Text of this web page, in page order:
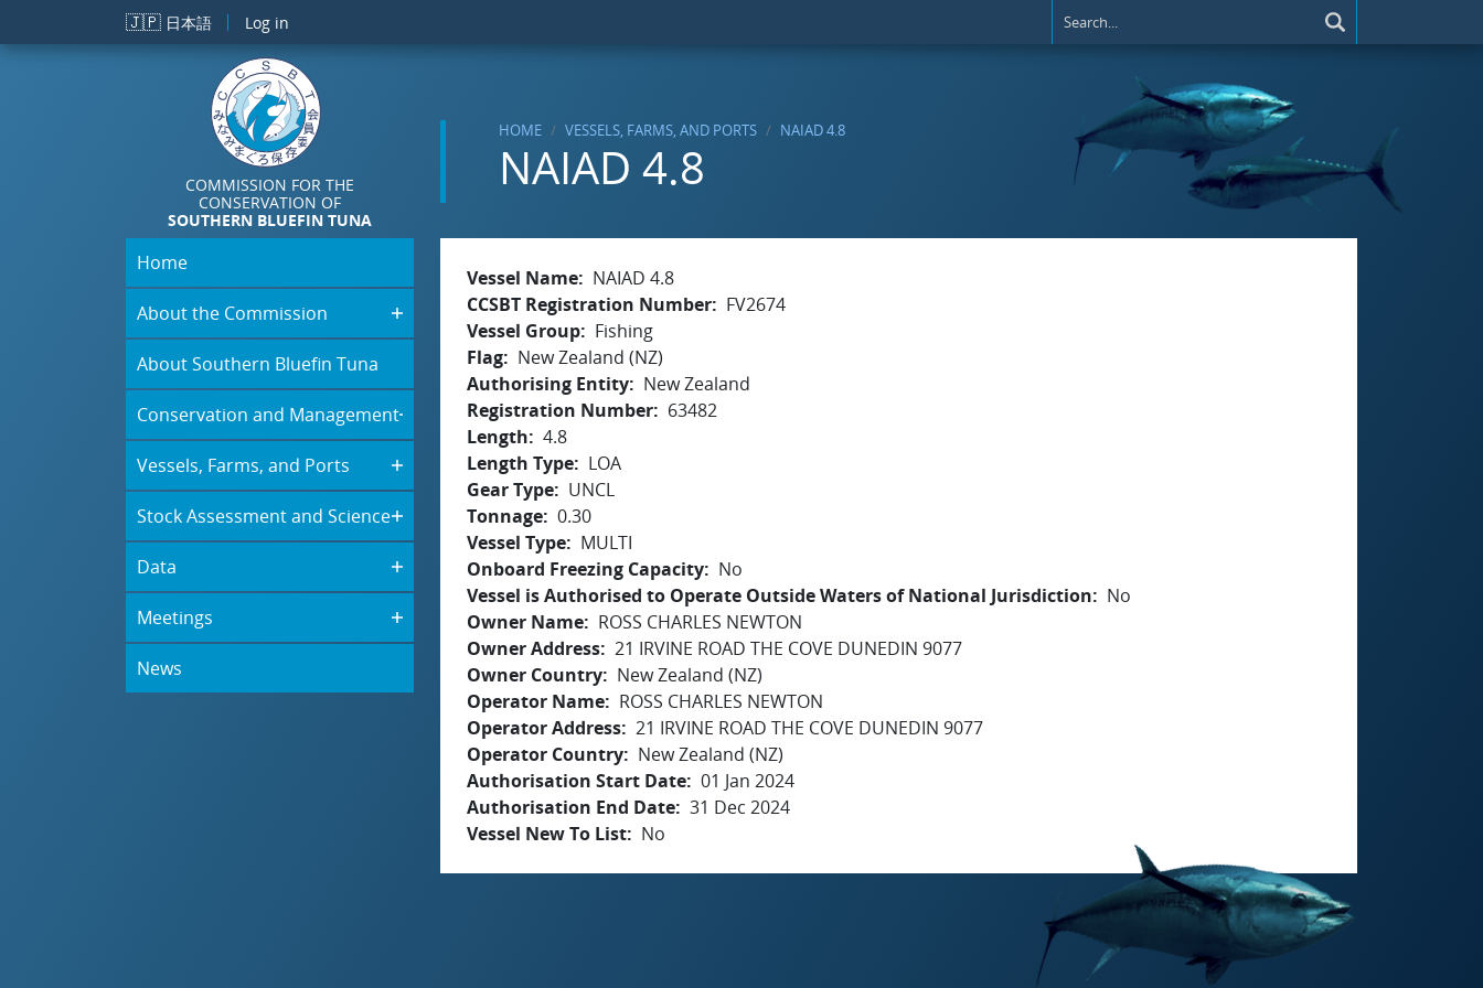
Skip to main content
🇯🇵 日本語 Log in
COMMISSION FOR THE
CONSERVATION OF
SOUTHERN BLUEFIN TUNA
HOME VESSELS, FARMS, AND PORTS NAIAD 4.8
NAIAD 4.8
Home
About the Commission
About Southern Bluefin Tuna
Conservation and Management
Vessels, Farms, and Ports
Stock Assessment and Science
Data
Meetings
News
Vessel Name
NAIAD 4.8
CCSBT Registration Number
FV2674
Vessel Group
Fishing
Flag
New Zealand (NZ)
Authorising Entity
New Zealand
Registration Number
63482
Length
4.8
Length Type
LOA
Gear Type
UNCL
Tonnage 0.30
Vessel Type
MULTI
Onboard Freezing Capacity
No
Vessel is Authorised to Operate Outside Waters of National Jurisdiction
No
Owner Name
ROSS CHARLES NEWTON
Owner Address 21 IRVINE ROAD THE COVE DUNEDIN 9077
Owner Country
New Zealand (NZ)
Operator Name
ROSS CHARLES NEWTON
Operator Address 21 IRVINE ROAD THE COVE DUNEDIN 9077
Operator Country
New Zealand (NZ)
Authorisation Start Date 01 Jan 2024
Authorisation End Date 31 Dec 2024
Vessel New To List
No